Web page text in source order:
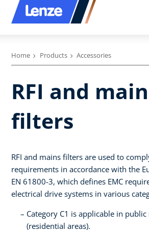
Home Products Accessories
RFI and
filters
RFI and mains filters are used to
requirements in accordance with the
EN 61800-3, which defines EMC
electrical drive systems in various
Category C1 is applicable in
(residential areas).